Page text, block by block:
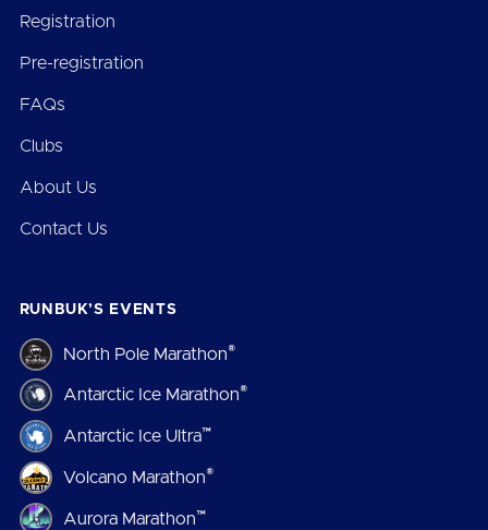
Registration
Pre-registration
FAQs
Clubs
About Us
Contact Us
RUNBUK’S EVENTS
North Pole Marathon®
Antarctic Ice Marathon®
Antarctic Ice Ultra™
Volcano Marathon®
Aurora Marathon™